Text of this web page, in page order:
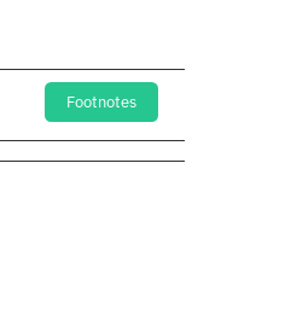
Footnotes